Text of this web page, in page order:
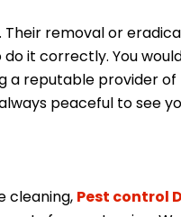
removal or
do it correctly. You
a reputable provider
peaceful to see
cleaning, Pest control